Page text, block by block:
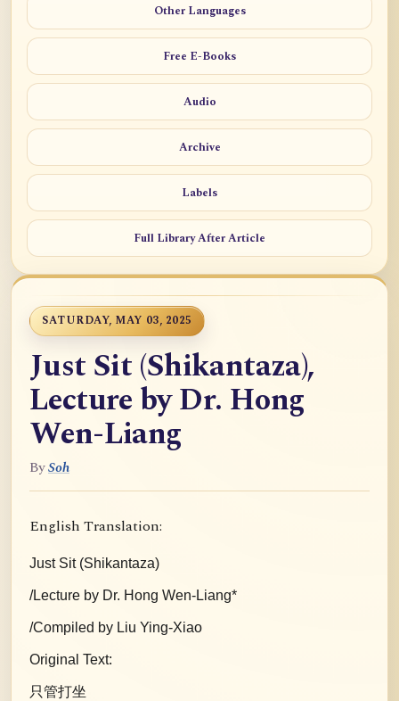
Other Languages
Free E-Books
Audio
Archive
Labels
Full Library After Article
SATURDAY, MAY 03, 2025
Just Sit (Shikantaza),
Lecture by Dr. Hong
Wen-Liang
BySoh
English Translation:
Just Sit (Shikantaza)
/Lecture by Dr. Hong Wen-Liang*
/Compiled by Liu Ying-Xiao
Original Text:
只管打坐